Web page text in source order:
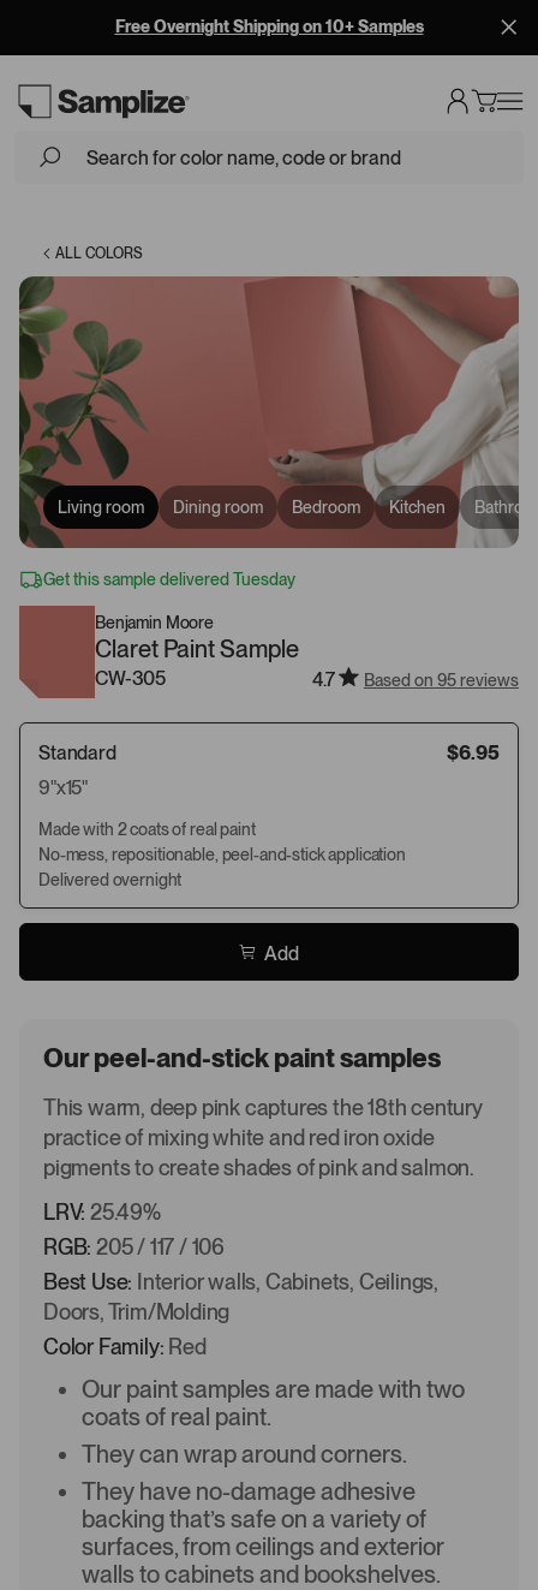
BEHR is now on Samplize! Shop BEHR Paint Samples
ALL COLORS
Living room Dining room Bedroom Kitchen
Get this sample delivered Tuesday
Benjamin Moore
Claret Paint Sample
CW-305 4.7 Based on 95 reviews
Standard
$6.95
9"x15"
Made with 2 coats of real paint
No-mess, repositionable, peel-and-stick application
Delivered overnight
Add
Our peel-and-stick paint samples
This warm, deep pink captures the 18th century
practice of mixing white and red iron oxide
pigments to create shades of pink and salmon.
LRV: 25.49%
RGB: 205 / 117 / 106
Best Use: Interior walls, Cabinets, Ceilings,
Doors, Trim/Molding
Color Family: Red
Our paint samples are made with two
coats of real paint.
They can wrap around corners.
They have no-damage adhesive
backing that’s safe on a variety of
surfaces, from ceilings and exterior
walls to cabinets and bookshelves.
Loading...